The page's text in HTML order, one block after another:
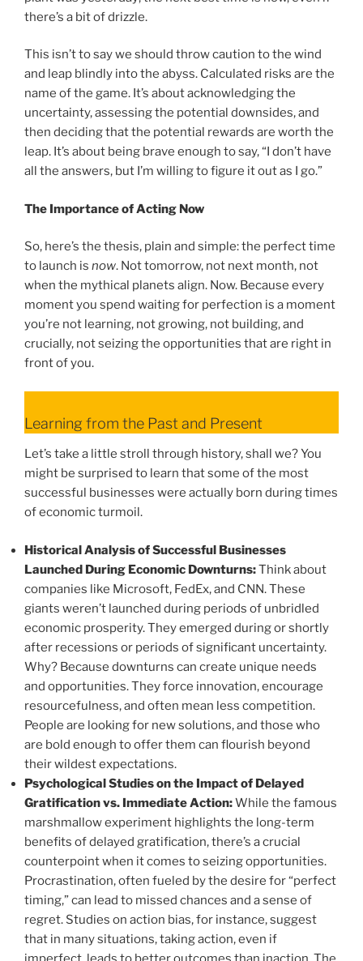
there’s a bit of drizzle.
This isn’t to say we should throw caution to the wind
and leap blindly into the abyss. Calculated risks are the
name of the game. It’s about acknowledging the
uncertainty, assessing the potential downsides, and
then deciding that the potential rewards are worth the
leap. It’s about being brave enough to say, “I don’t have
all the answers, but I’m willing to figure it out as I go.”
The Importance of Acting Now
So, here’s the thesis, plain and simple: the perfect time
to launch is now. Not tomorrow, not next month, not
when the mythical planets align. Now. Because every
moment you spend waiting for perfection is a moment
you’re not learning, not growing, not building, and
crucially, not seizing the opportunities that are right in
front of you.
Learning from the Past and Present
Let’s take a little stroll through history, shall we? You
might be surprised to learn that some of the most
successful businesses were actually born during times
of economic turmoil.
Historical Analysis of Successful Businesses
Launched During Economic Downturns:Think about
companies like Microsoft, FedEx, and CNN. These
giants weren’t launched during periods of unbridled
economic prosperity. They emerged during or shortly
after recessions or periods of significant uncertainty.
Why? Because downturns can create unique needs
and opportunities. They force innovation, encourage
resourcefulness, and often mean less competition.
People are looking for new solutions, and those who
are bold enough to offer them can flourish beyond
their wildest expectations.
Psychological Studies on the Impact of Delayed
Gratification vs. Immediate Action:While the famous
marshmallow experiment highlights the long-term
benefits of delayed gratification, there’s a crucial
counterpoint when it comes to seizing opportunities.
Procrastination, often fueled by the desire for “perfect
timing,” can lead to missed chances and a sense of
regret. Studies on action bias, for instance, suggest
that in many situations, taking action, even if